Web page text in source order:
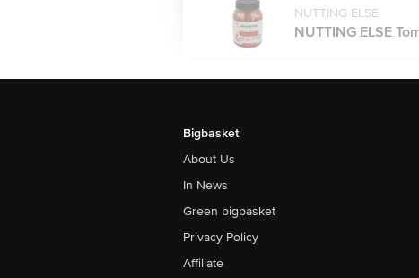
NUTTING ELSE
NUTTING ELSE
Bigbasket
About Us
In News
Green bigbasket
Privacy Policy
Affiliate